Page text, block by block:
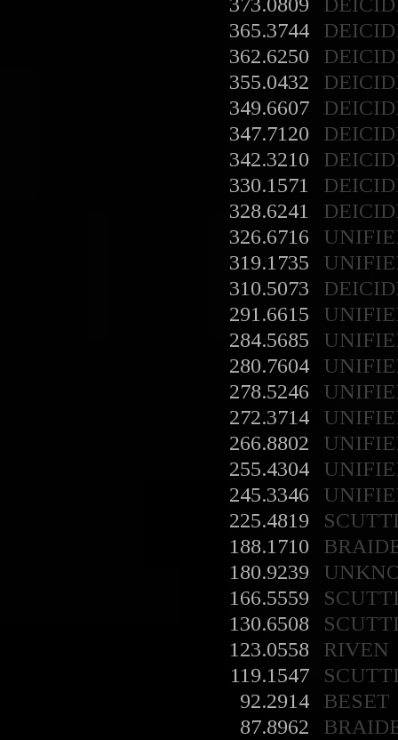
365.3744
362.6250
355.0432
349.6607
347.7120
342.3210
330.1571
328.6241
326.6716
319.1735
310.5073
291.6615
284.5685
280.7604
278.5246
272.3714
266.8802
255.4304
245.3346
225.4819
188.1710
180.9239
166.5559
130.6508
123.0558
RIVEN
119.1547
92.2914
BESET
87.8962